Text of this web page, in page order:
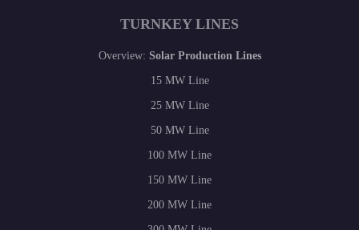
TURNKEY LINES
Overview: Solar Production Lines
15 MW Line
25 MW Line
50 MW Line
100 MW Line
150 MW Line
200 MW Line